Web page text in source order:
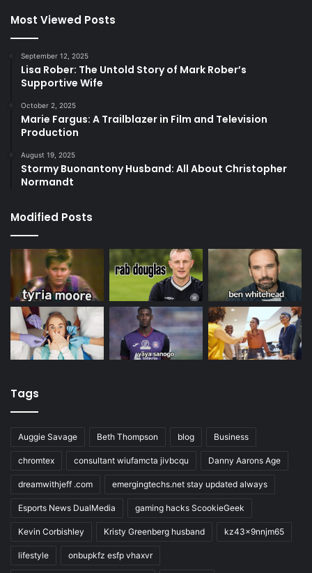
Most Viewed Posts
September 12, 2025
Lisa Rober: The Untold Story of Mark Rober’s
Supportive Wife
October 2, 2025
Marie Fargus: A Trailblazer in Film and Television
Production
August 19, 2025
Stormy Buonantony Husband: All About Christopher
Normandt
Modified Posts
Tags
Auggie Savage Beth Thompson blog Business
chromtex consultant wiufamcta jivbcqu Danny Aarons Age
dreamwithjeff .com emergingtechs.net stay updated always
Esports News DualMedia gaming hacks ScookieGeek
Kevin Corbishley Kristy Greenberg husband kz43x9nnjm65
lifestyle onbupkfz esfp vhaxvr